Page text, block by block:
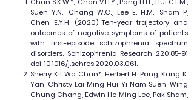
Suen Y.N., Chang W.C., Lee E. H.M., Sham P,
Chen E.Y.H. (2020) Ten-year trajectory and
outcomes of negative symptoms of patients
with first-episode schizophrenia spectrum
disorders. Schizophrenia Research 220:85-91
doi: 10.1016/j.schres.2020.03.061.
Sherry Kit Wa Chan*, Herbert H. Pang, Kang K.
Yan, Christy Lai Ming Hui, Yi Nam Suen, Wing
Chung Chang, Edwin Ho Ming Lee, Pak Sham,